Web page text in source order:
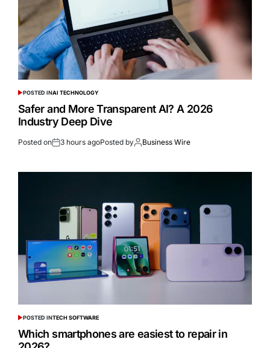
POSTED INAI TECHNOLOGY
Safer and More Transparent AI? A 2026
Industry Deep Dive
Posted on 3 hours agoPosted by Business Wire
POSTED INTECH SOFTWARE
Which smartphones are easiest to repair in